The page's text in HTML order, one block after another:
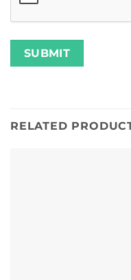
RELATED